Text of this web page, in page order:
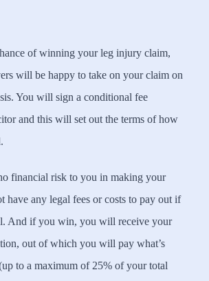
of winning your leg injury claim,
will be happy to take on your claim on
You will sign a conditional fee
and this will set out the terms of how
financial risk to you in making your
have any legal fees or costs to pay out if
And if you win, you will receive your
out of which you will pay what’s
(up to a maximum of 25% of your total